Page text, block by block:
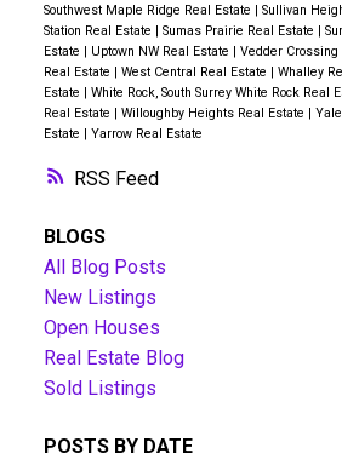
RSS
Southwest Maple Ridge Real Estate | Sullivan
Station Real Estate | Sumas Prairie Real Estate |
Estate | Uptown NW Real Estate | Vedder Crossing
Real Estate | West Central Real Estate | Whalley
Estate | White Rock, South Surrey White Rock Real
Real Estate | Willoughby Heights Real Estate |
Estate | Yarrow Real Estate
BLOGS
All Blog Posts
New Listings
Open Houses
Real Estate Blog
Sold Listings
POSTS BY DATE